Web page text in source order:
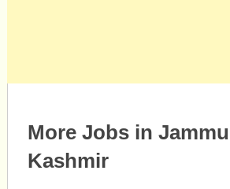
More Jobs in
Kashmir